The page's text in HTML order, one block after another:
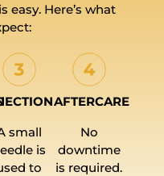
easy. Here’s what
small
is
to
AFTERCARE
No
downtime
is required.